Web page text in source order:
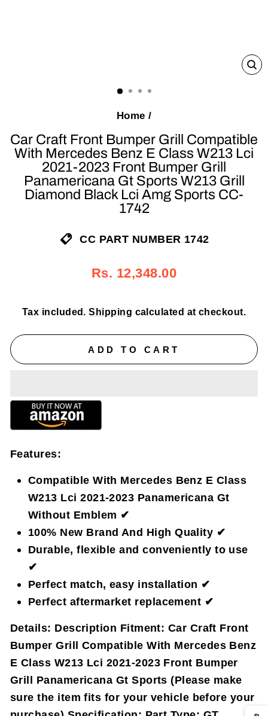
Home /
Car Craft Front Bumper Grill Compatible
With Mercedes Benz E Class W213 Lci
2021-2023 Front Bumper Grill
Panamericana Gt Sports W213 Grill
Diamond Black Lci Amg Sports CC-
1742
CC PART NUMBER 1742
Regular
Sale
Rs. 12,348.00
Tax included.Shipping calculated at checkout.
ADD TO CART
Features:
Compatible With Mercedes Benz E Class
W213 Lci 2021-2023 Panamericana Gt
Without Emblem ✔
100% New Brand And High Quality ✔
Durable, flexible and conveniently to use
✔
Perfect match, easy installation ✔
Perfect aftermarket replacement ✔
Details: Description Fitment: Car Craft Front
Bumper Grill Compatible With Mercedes Benz
E Class W213 Lci 2021-2023 Front Bumper
Grill Panamericana Gt Sports (Please make
sure the item fits for your vehicle before your